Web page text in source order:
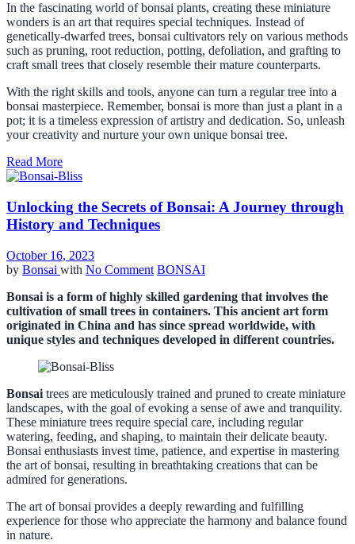
In the fascinating world of bonsai plants, creating these miniature
wonders is an art that requires special techniques. Instead of
genetically-dwarfed trees, bonsai cultivators rely on various methods
such as pruning, root reduction, potting, defoliation, and grafting to
craft small trees that closely resemble their mature counterparts.
With the right skills and tools, anyone can turn a regular tree into a
bonsai masterpiece. Remember, bonsai is more than just a plant in a
pot; it is a timeless expression of artistry and dedication. So, unleash
your creativity and nurture your own unique bonsai tree.
Read More
Unlocking the Secrets of Bonsai: A Journey through
History and Techniques
October 16, 2023
by Bonsai with No Comment BONSAI
Bonsai is a form of highly skilled gardening that involves the
cultivation of small trees in containers. This ancient art form
originated in China and has since spread worldwide, with
unique styles and techniques developed in different countries.
Bonsai trees are meticulously trained and pruned to create miniature
landscapes, with the goal of evoking a sense of awe and tranquility.
These miniature trees require special care, including regular
watering, feeding, and shaping, to maintain their delicate beauty.
Bonsai enthusiasts invest time, patience, and expertise in mastering
the art of bonsai, resulting in breathtaking creations that can be
admired for generations.
The art of bonsai provides a deeply rewarding and fulfilling
experience for those who appreciate the harmony and balance found
in nature.